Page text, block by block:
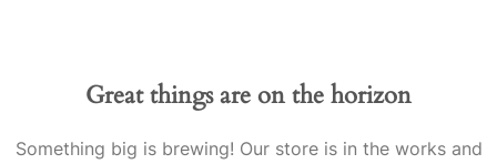
Great things are on the horizon
Something big is brewing! Our store is in the works and